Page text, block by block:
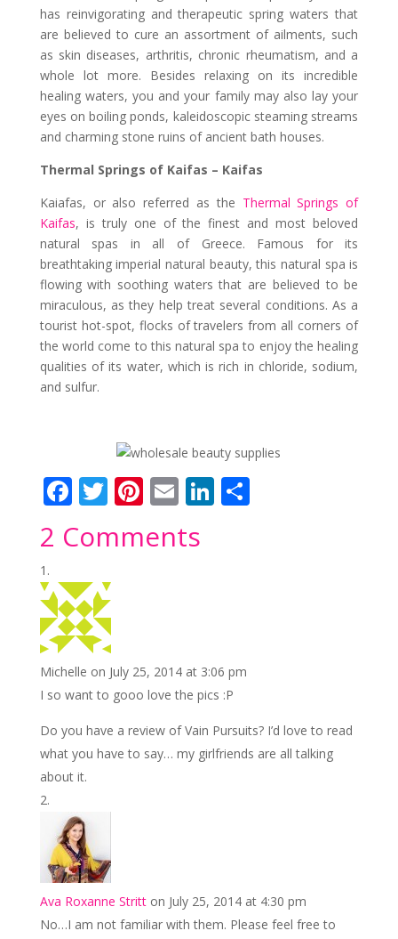
has reinvigorating and therapeutic spring waters that
are believed to cure an assortment of ailments, such
as skin diseases, arthritis, chronic rheumatism, and a
whole lot more. Besides relaxing on its incredible
healing waters, you and your family may also lay your
eyes on boiling ponds, kaleidoscopic steaming streams
and charming stone ruins of ancient bath houses.
Thermal Springs of Kaifas – Kaifas
Kaiafas, or also referred as the Thermal Springs of
Kaifas, is truly one of the finest and most beloved
natural spas in all of Greece. Famous for its
breathtaking imperial natural beauty, this natural spa is
flowing with soothing waters that are believed to be
miraculous, as they help treat several conditions. As a
tourist hot-spot, flocks of travelers from all corners of
the world come to this natural spa to enjoy the healing
qualities of its water, which is rich in chloride, sodium,
and sulfur.
F
ac
e
b
o
o
k
T
itt
er
Pi
er
E
m
ai
Li S
2 Comments
Michelle on July 25, 2014 at 3:06 pm
I so want to gooo love the pics :P
Do you have a review of Vain Pursuits? I’d love to read
what you have to say… my girlfriends are all talking
about it.
Ava Roxanne Stritt on July 25, 2014 at 4:30 pm
No…I am not familiar with them. Please feel free to